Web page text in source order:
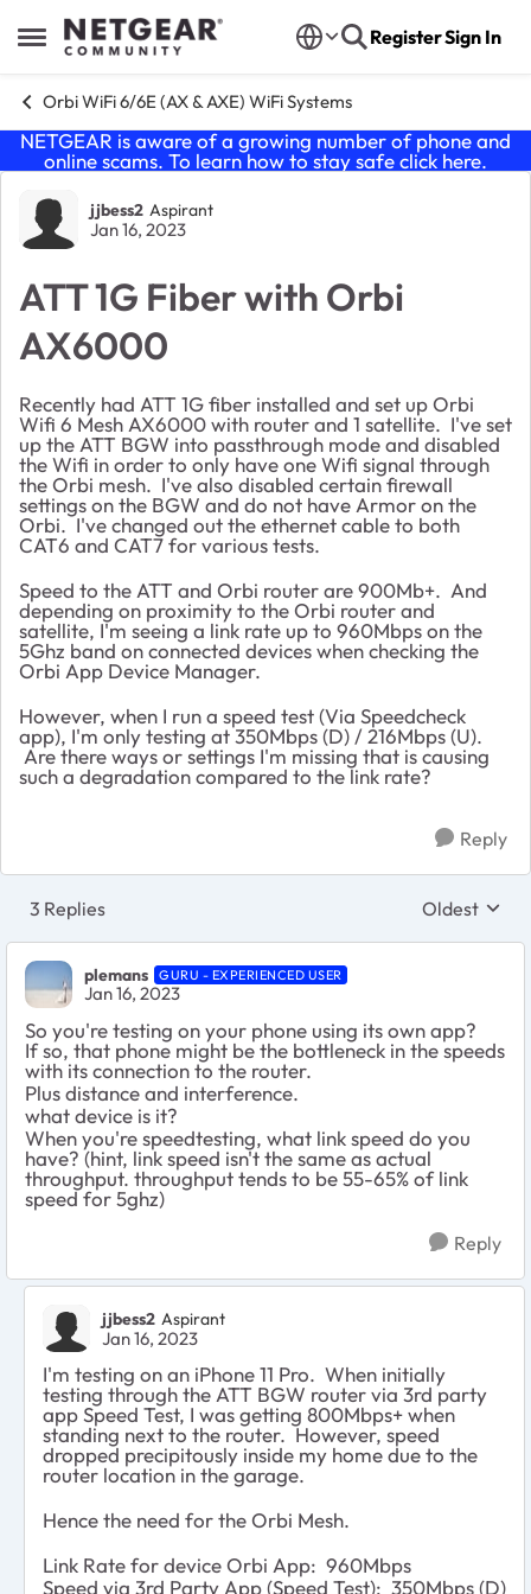
Open Side Menu
Skip to content RegisterSign In
Orbi WiFi 6/6E (AX & AXE) WiFi Systems
NETGEAR is aware of a growing number of phone and
online scams. To learn how to stay safe click here.
Forum Discussion
jjbess2 Aspirant
Jan 16, 2023
ATT 1G Fiber with Orbi
AX6000
Recently had ATT 1G fiber installed and set up Orbi
Wifi 6 Mesh AX6000 with router and 1 satellite. I've set
up the ATT BGW into passthrough mode and disabled
the Wifi in order to only have one Wifi signal through
the Orbi mesh. I've also disabled certain firewall
settings on the BGW and do not have Armor on the
Orbi. I've changed out the ethernet cable to both
CAT6 and CAT7 for various tests.
Speed to the ATT and Orbi router are 900Mb+. And
depending on proximity to the Orbi router and
satellite, I'm seeing a link rate up to 960Mbps on the
5Ghz band on connected devices when checking the
Orbi App Device Manager.
However, when I run a speed test (Via Speedcheck
app), I'm only testing at 350Mbps (D) / 216Mbps (U).
Are there ways or settings I'm missing that is causing
such a degradation compared to the link rate?
Reply
3 Replies Replies
Oldest
plemans GURU - EXPERIENCED USER
Jan 16, 2023
So you're testing on your phone using its own app?
If so, that phone might be the bottleneck in the speeds
with its connection to the router.
Plus distance and interference.
what device is it?
When you're speedtesting, what link speed do you
have? (hint, link speed isn't the same as actual
throughput. throughput tends to be 55-65% of link
speed for 5ghz)
Reply
jjbess2 Aspirant
Jan 16, 2023
I'm testing on an iPhone 11 Pro. When initially
testing through the ATT BGW router via 3rd party
app Speed Test, I was getting 800Mbps+ when
standing next to the router. However, speed
dropped precipitously inside my home due to the
router location in the garage.
Hence the need for the Orbi Mesh.
Link Rate for device Orbi App: 960Mbps
Speed via 3rd Party App (Speed Test): 350Mbps (D)